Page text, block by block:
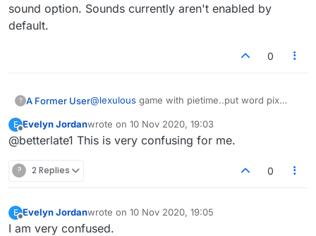
sound option. Sounds currently aren't enabled by
default.
0
? A Former User@lexulous game with pietime..put word pix
put words that were not words..also some sort
of chart below where used to see other games
E
Offline
Evelyn Jordanwrote on 10 Nov 2020, 19:03
last edited by
@betterlate1 This is very confusing for me.
? 2 Replies 0
E Evelyn Jordanwrote on 10 Nov 2020, 19:05
last edited by
I am very confused.